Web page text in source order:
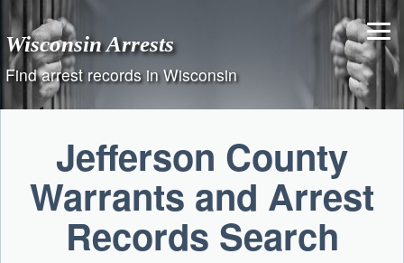
content
Wisconsin Arrests
Find arrest records in Wisconsin
Jefferson County
Warrants and Arrest
Records Search